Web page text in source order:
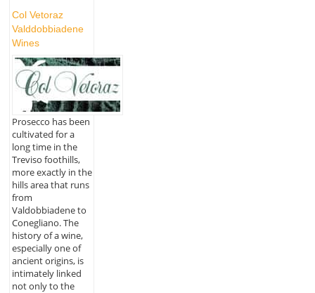
Col Vetoraz
Valddobbiadene
Wines
Prosecco has been
cultivated for a
long time in the
Treviso foothills,
more exactly in the
hills area that runs
from
Valdobbiadene to
Conegliano. The
history of a wine,
especially one of
ancient origins, is
intimately linked
not only to the